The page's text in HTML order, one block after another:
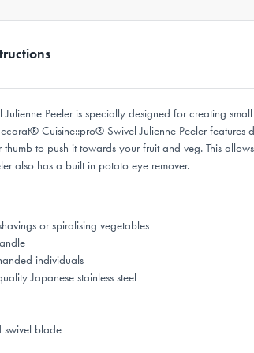
Peeler is specially designed for creating
Cuisine::pro® Swivel Julienne Peeler
to push it towards your fruit and veg. This
also has a built in potato eye remover.
or spiralising vegetables
individuals
Japanese stainless steel
swivel blade